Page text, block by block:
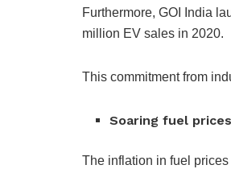
Furthermore, GOI India
million EV sales in 2020.
This commitment from
Soaring fuel prices
The inflation in fuel